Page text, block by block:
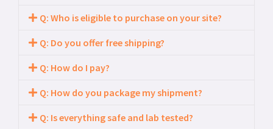
Q: Who is eligible to purchase on your site?
Q: Do you offer free shipping?
Q: How do I pay?
Q: How do you package my shipment?
Q: Is everything safe and lab tested?